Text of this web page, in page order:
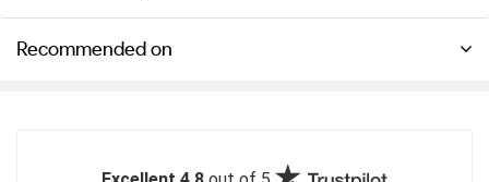
Recommended on